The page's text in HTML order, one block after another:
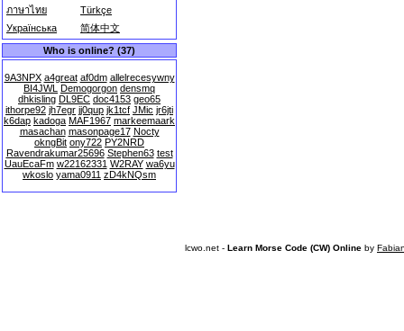
ภาษาไทย
Türkçe
Українська
简体中文
Who is online? (37)
9A3NPX a4great af0dm allelrecesywny
BI4JWL Demogorgon densmq
dhkisling DL9EC doc4153 geo65
ithorpe92 jh7egr jj0qup jk1tcf JMic jr6jti
k6dap kadoga MAF1967 markeemaark
masachan masonpage17 Nocty
okngBit ony722 PY2NRD
Ravendrakumar25696 Stephen63 test
UauEcaFm w22162331 W2RAY wa6yu
wkoslo yama0911 zD4kNQsm
lcwo.net - Learn Morse Code (CW) Online by